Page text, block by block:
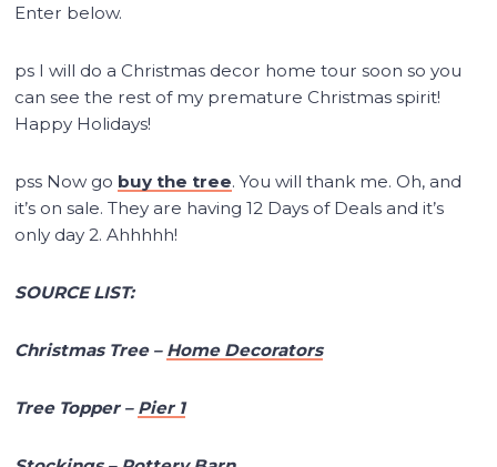
Enter below.
ps I will do a Christmas decor home tour soon so you
can see the rest of my premature Christmas spirit!
Happy Holidays!
pss Now go buy the tree. You will thank me. Oh, and
it’s on sale. They are having 12 Days of Deals and it’s
only day 2. Ahhhhh!
SOURCE LIST:
Christmas Tree – Home Decorators
Tree Topper – Pier 1